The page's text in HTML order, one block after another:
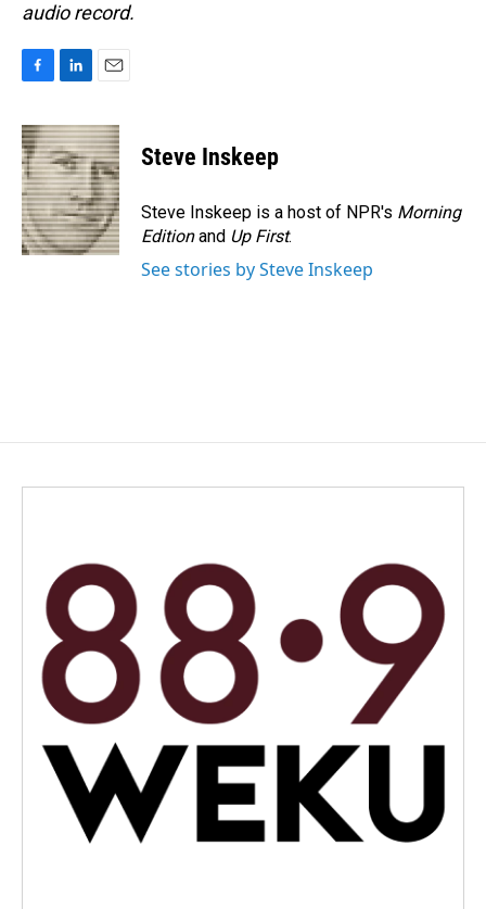
audio record.
c
e
b
o
o
k
n
k
e
d
I
n
a
i
l
Steve Inskeep
Steve Inskeep is a host of NPR's Morning
Editionand Up First.
See stories by Steve Inskeep